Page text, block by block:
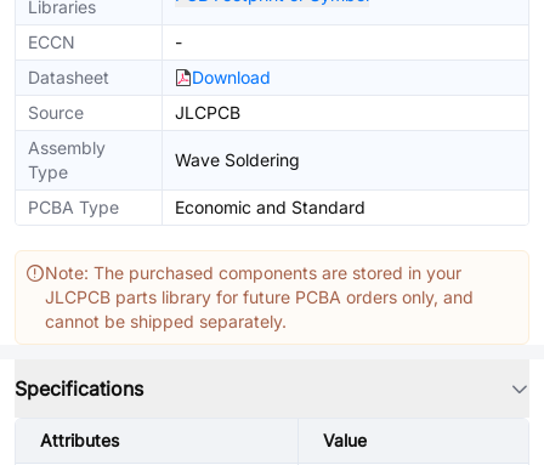
Libraries
ECCN
-
Datasheet
Download
Source
JLCPCB
Assembly
Type
Wave Soldering
PCBA Type Economic and Standard
Note: The purchased components are stored in your
JLCPCB parts library for future PCBA orders only, and
cannot be shipped separately.
Specifications
Attributes Value